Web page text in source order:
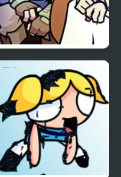
FNF BOTW: Link’s
Memories